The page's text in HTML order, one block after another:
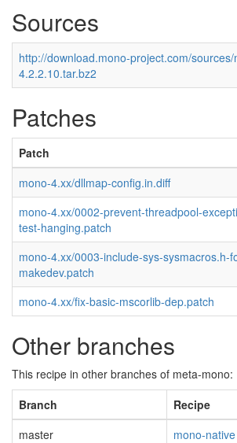
Sources
http://download.mono-project.com/
4.2.2.10.tar.bz2
Patches
Patch
mono-4.xx/dllmap-config.in.diff
mono-4.xx/0002-prevent-threadpool-
test-hanging.patch
mono-4.xx/0003-include-sys-sysmacros.h-
makedev.patch
mono-4.xx/fix-basic-mscorlib-dep.patch
Other branches
This recipe in other branches of meta-mono:
Branch
Recipe
master
mono-